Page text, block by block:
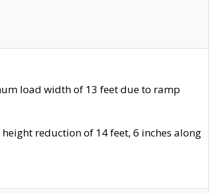
load width of 13 feet due to ramp
reduction of 14 feet, 6 inches along